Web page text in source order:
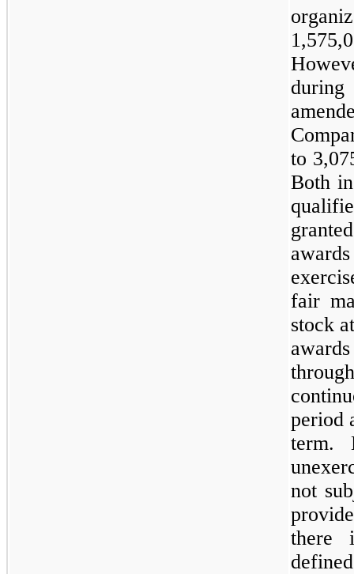
to
Both
fair
stock
period
term.
not
there